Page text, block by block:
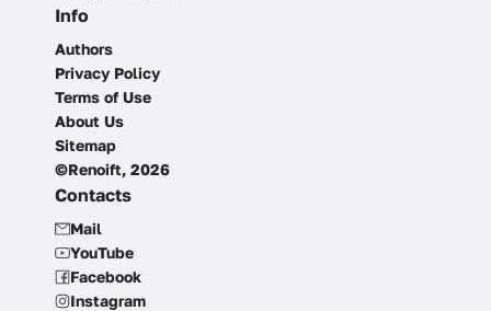
Info
Authors
Privacy Policy
Terms of Use
About Us
Sitemap
©Renoift, 2026
Contacts
Mail
YouTube
Facebook
Instagram